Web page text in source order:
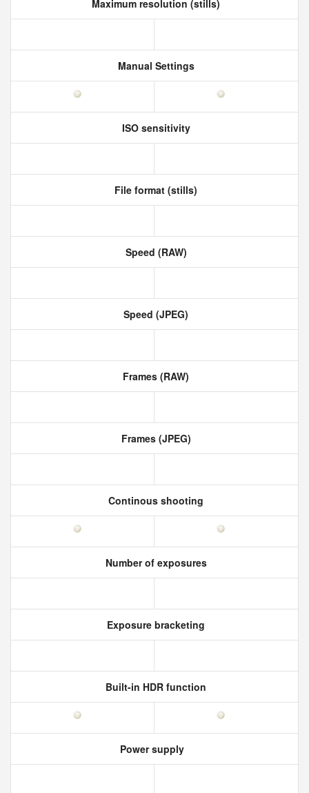
Maximum resolution (stills)
Manual Settings
ISO sensitivity
File format (stills)
Speed (RAW)
Speed (JPEG)
Frames (RAW)
Frames (JPEG)
Continous shooting
Number of exposures
Exposure bracketing
Built-in HDR function
Power supply